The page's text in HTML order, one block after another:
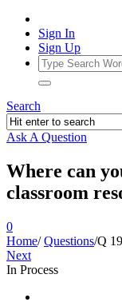
Sign In
Sign Up
Search
Ask A Question
Where can
classroom
0
Home/ Questions/Q
Next
In Process
Ajarn